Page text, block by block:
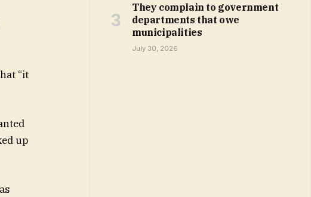
“it
up
They complain to government
departments that owe
municipalities
July 30, 2026